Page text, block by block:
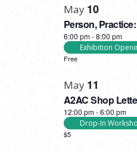
May 10
Person,
6:00 pm-8:00 pm
Exhibition
Free
May 11
A2AC Shop
12:00 pm-6:00 pm
Drop-In
$5